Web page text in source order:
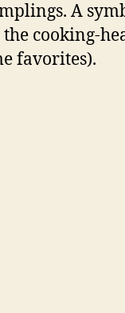
A
cooking-
favorites).